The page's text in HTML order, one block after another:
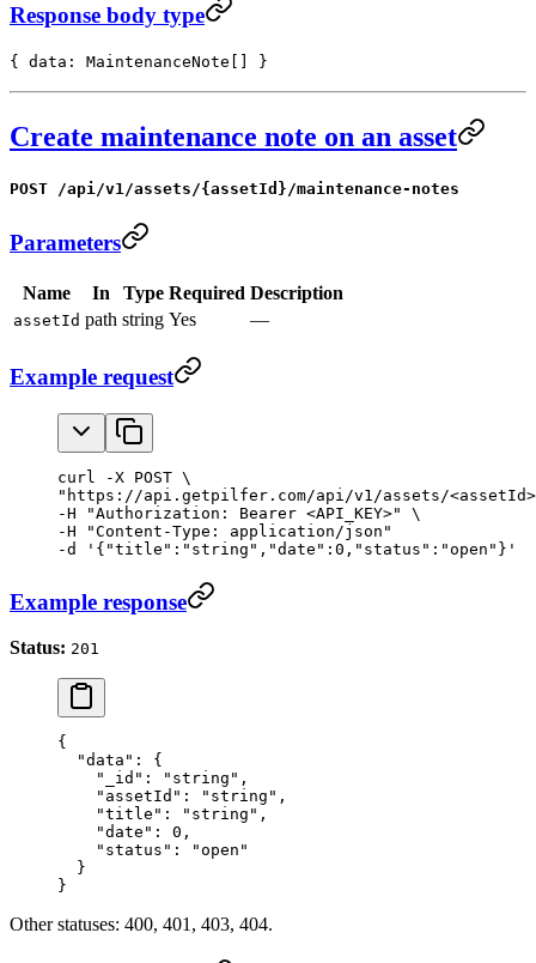
Response body type
{ data: MaintenanceNote[] }
Create maintenance note on an asset
POST /api/v1/assets/{assetId}/maintenance-notes
Parameters
Name In Type Required Description
assetId path string Yes —
Example request
curl -X POST \
"https://api.getpilfer.com/api/v1/assets/
-H "Authorization: Bearer <API_KEY>" \
-H "Content-Type: application/json"
-d '{"title":"string","date":0,"status":"open"}'
Example response
Status: 201
{
  "data"
: {
    "_id"
: "string" ,
    "assetId"
: "string" ,
    "title"
: "string" ,
    "date"
: 0 ,
    "status"
:
"open"
  }
}
Other statuses: 400, 401, 403, 404.